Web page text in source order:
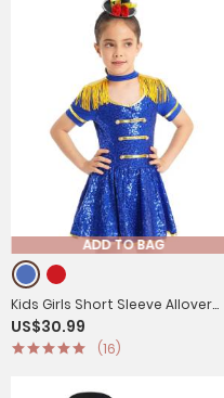
ADD TO BAG
Kids Girls Short Sleeve Allover
Sequin Honor Guard Circus
Dress
US$30.99
(16)